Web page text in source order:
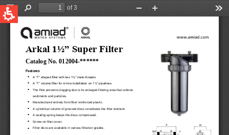
QUICK LINKS
Water Filtration
News & Events
Global
English
United States
English